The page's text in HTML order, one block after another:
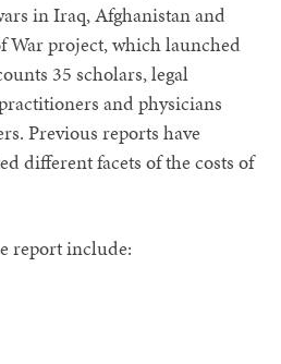
in Iraq, Afghanistan and
War project, which launched
35 scholars, legal
and physicians
Previous reports have
different facets of the costs of
report include: